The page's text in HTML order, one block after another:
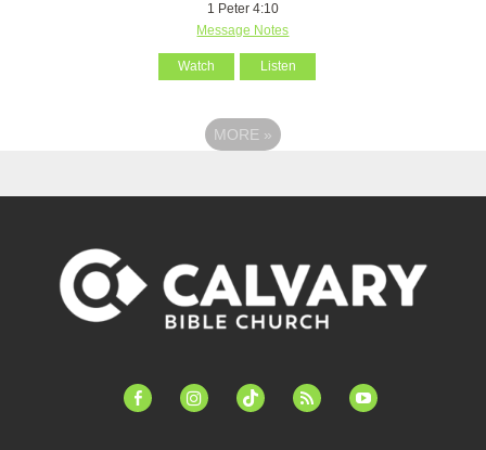
1 Peter 4:10
Message Notes
Watch Listen
MORE »
facebook-instagramtiktok feed youtube